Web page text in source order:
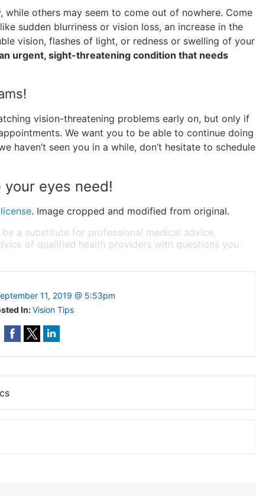
while others may seem to come out of nowhere. Come
sudden blurriness or vision loss, an increase in the
vision, flashes of light, or redness or swelling of your
urgent, sight-threatening condition that needs
vision-threatening problems early on, but only if
We want you to be able to continue doing
haven’t seen you in a while, don’t hesitate to schedule
your eyes need!
. Image cropped and modified from original.
a substitute for professional medical advice,
of qualified health providers with questions you
11, 2019 @ 5:53pm
In:Vision Tips